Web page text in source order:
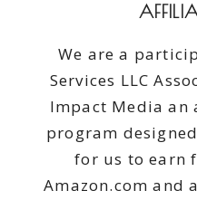
We are a
Services LLC
Impact Media
program
for us to earn
Amazon.com and